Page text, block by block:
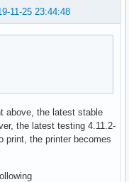
samba \
\
samba \
cache/samba \
run/samba \
\
11-25 23:44:48
above, the latest stable
the latest testing 4.11.2-
print, the printer becomes